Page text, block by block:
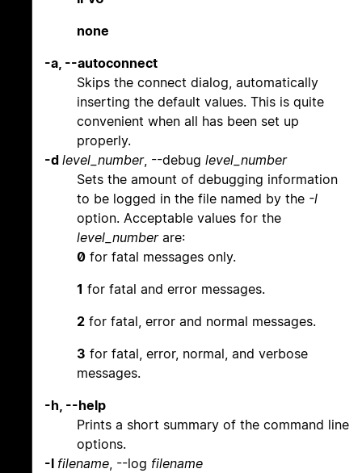
none
-a, --autoconnect
Skips the connect dialog, automatically
inserting the default values. This is quite
convenient when all has been set up
properly.
-d level_number, --debug level_number
Sets the amount of debugging information
to be logged in the file named by the -l
option. Acceptable values for the
level_numberare:
0 for fatal messages only.
1 for fatal and error messages.
2 for fatal, error and normal messages.
3 for fatal, error, normal, and verbose
messages.
-h, --help
Prints a short summary of the command line
options.
-l filename , --log filename